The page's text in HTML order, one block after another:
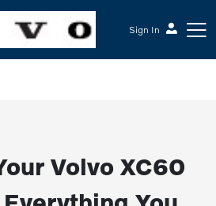
Sign In
Volvo XC60